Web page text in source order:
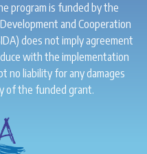
program is funded by the
and Cooperation
does not imply agreement
with the implementation
no liability for any damages
of the funded grant.